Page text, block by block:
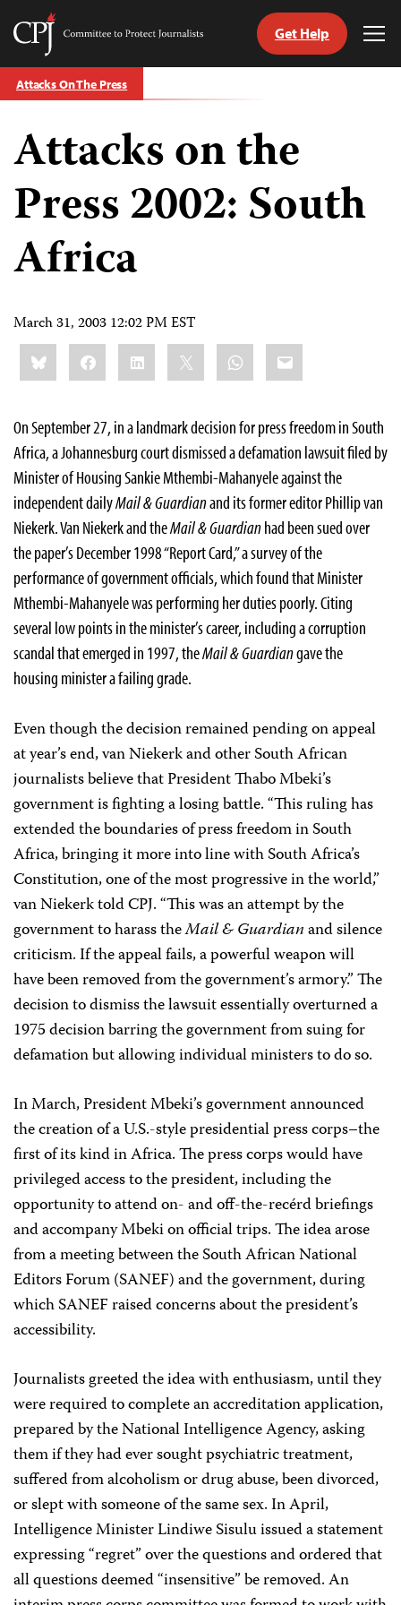
Skip
to
Committee
Protect
Journalists
Get Help
Attacks On The Press
Attacks on the
Press 2002: South
Africa
March 31, 2003 12:02 PM EST
Share
this:BlueskyFacebookLinkedIn WhatsApp
Email
On September 27, in a landmark decision for press freedom in South
Africa, a Johannesburg court dismissed a defamation lawsuit filed by
Minister of Housing Sankie Mthembi-Mahanyele against the
independent dailyMail & Guardianand its former editor Phillip van
Niekerk. Van Niekerk and theMail & Guardianhad been sued over
the paper’s December 1998 “Report Card,” a survey of the
performance of government officials, which found that Minister
Mthembi-Mahanyele was performing her duties poorly. Citing
several low points in the minister’s career, including a corruption
scandal that emerged in 1997, theMail & Guardiangave the
housing minister a failing grade.
Even though the decision remained pending on appeal
at year’s end, van Niekerk and other South African
journalists believe that President Thabo Mbeki’s
government is fighting a losing battle. “This ruling has
extended the boundaries of press freedom in South
Africa, bringing it more into line with South Africa’s
Constitution, one of the most progressive in the world,”
van Niekerk told CPJ. “This was an attempt by the
government to harass theMail & Guardianand silence
criticism. If the appeal fails, a powerful weapon will
have been removed from the government’s armory.” The
decision to dismiss the lawsuit essentially overturned a
1975 decision barring the government from suing for
defamation but allowing individual ministers to do so.
In March, President Mbeki’s government announced
the creation of a U.S.-style presidential press corps–the
first of its kind in Africa. The press corps would have
privileged access to the president, including the
opportunity to attend on- and off-the-recérd briefings
and accompany Mbeki on official trips. The idea arose
from a meeting between the South African National
Editors Forum (SANEF) and the government, during
which SANEF raised concerns about the president’s
accessibility.
Journalists greeted the idea with enthusiasm, until they
were required to complete an accreditation application,
prepared by the National Intelligence Agency, asking
them if they had ever sought psychiatric treatment,
suffered from alcoholism or drug abuse, been divorced,
or slept with someone of the same sex. In April,
Intelligence Minister Lindiwe Sisulu issued a statement
expressing “regret” over the questions and ordered that
all questions deemed “insensitive” be removed. An